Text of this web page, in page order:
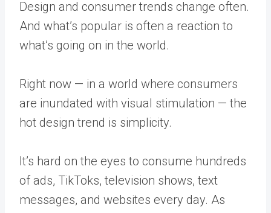
Design and consumer trends change often.
And what’s popular is often a reaction to
what’s going on in the world.
Right now — in a world where consumers
are inundated with visual stimulation — the
hot design trend is simplicity.
It’s hard on the eyes to consume hundreds
of ads, TikToks, television shows, text
messages, and websites every day. As